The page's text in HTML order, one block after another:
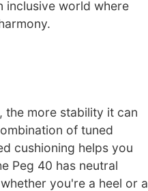
inclusive world where
the more stability it can
of tuned
cushioning helps you
Peg 40 has neutral
you're a heel or a